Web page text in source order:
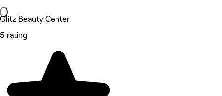
Glitz Beauty Center
5 rating